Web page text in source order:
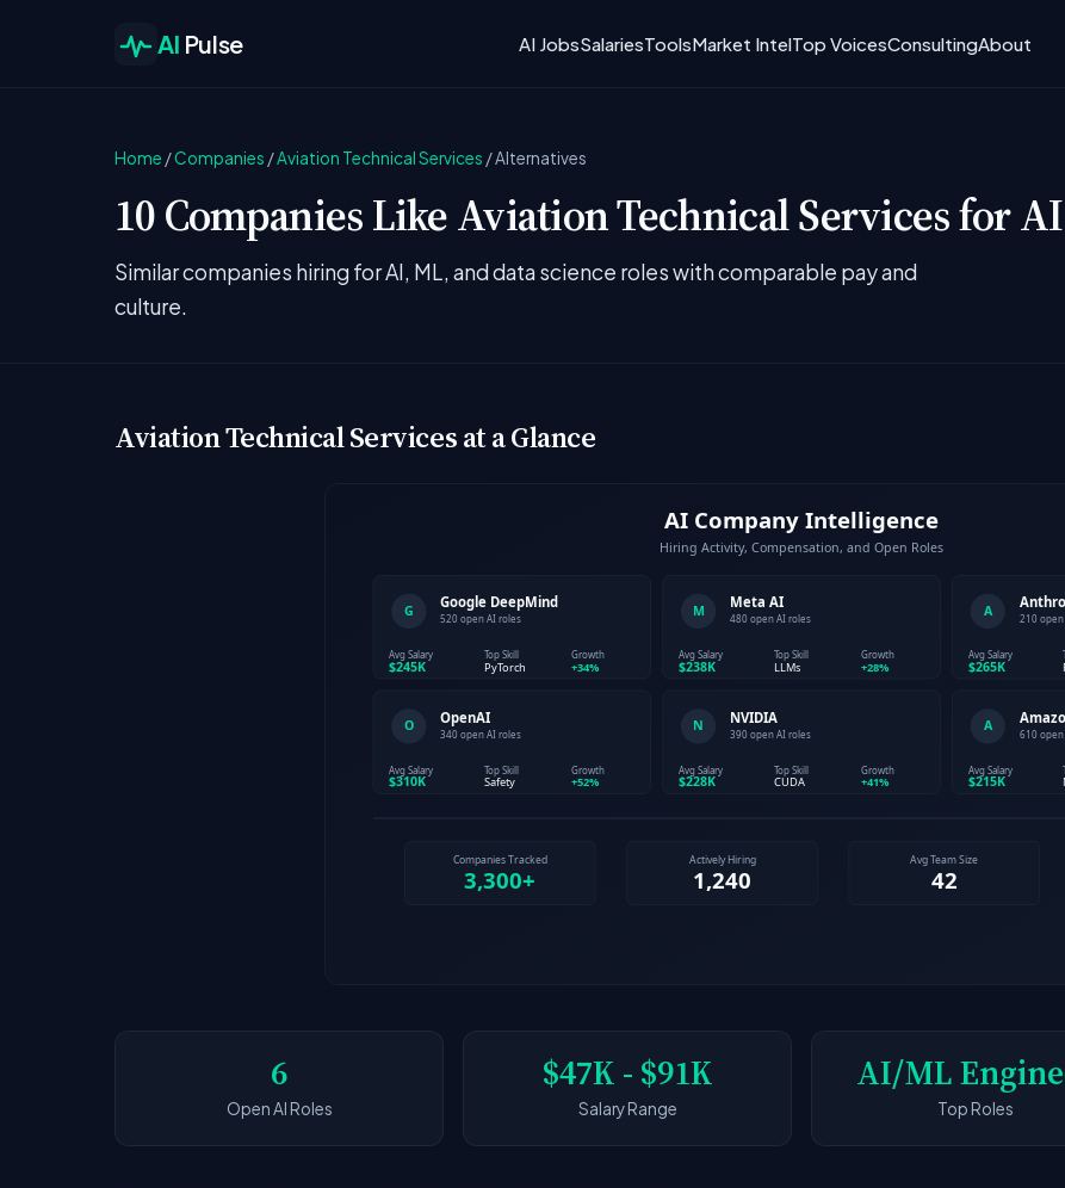
AI Pulse AI JobsSalariesToolsMarket IntelTop VoicesConsultingAbout
Home /Companies /Aviation Technical Services /Alternatives
10 Companies Like Aviation Technical Services for
Similar companies hiring for AI, ML, and data science roles with comparable pay and
culture.
Aviation Technical Services at a Glance
6
Open AI Roles
$47K - $91K
Salary Range
AI/ML
Top Roles